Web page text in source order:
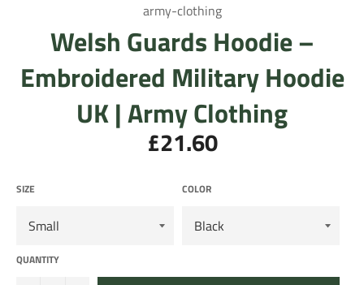
army-clothing
Welsh Guards Hoodie –
Embroidered Military Hoodie
UK | Army Clothing
Regular
price
£21.60
SIZE COLOR
QUANTITY